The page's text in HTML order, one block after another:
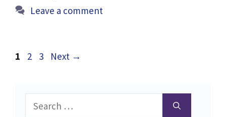
Leave a comment
Page
1 Page
2 Page
3 Next →
Search